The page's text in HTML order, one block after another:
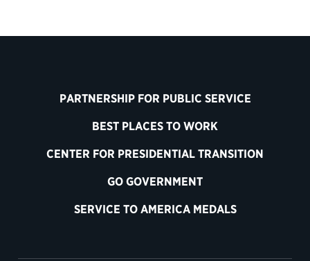
PARTNERSHIP FOR PUBLIC SERVICE
BEST PLACES TO WORK
CENTER FOR PRESIDENTIAL TRANSITION
GO GOVERNMENT
SERVICE TO AMERICA MEDALS